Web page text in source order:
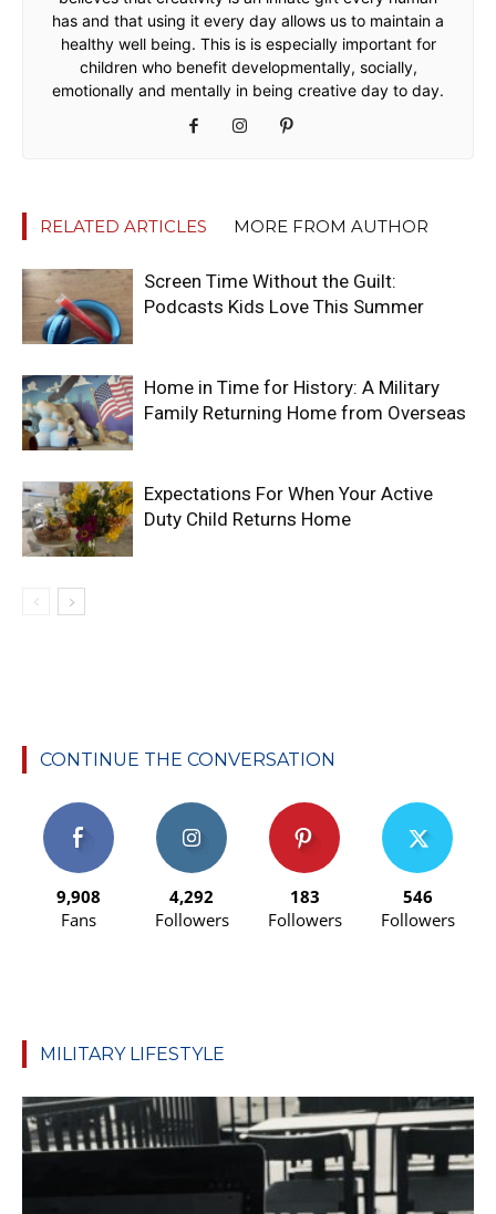
has and that using it every day allows us to maintain a
healthy well being. This is is especially important for
children who benefit developmentally, socially,
emotionally and mentally in being creative day to day.
RELATED ARTICLES MORE FROM AUTHOR
Screen Time Without the Guilt:
Podcasts Kids Love This Summer
Home in Time for History: A Military
Family Returning Home from Overseas
Expectations For When Your Active
Duty Child Returns Home
CONTINUE THE CONVERSATION
9,908
Fans
4,292
Followers
183
Followers
546
Followers
MILITARY LIFESTYLE